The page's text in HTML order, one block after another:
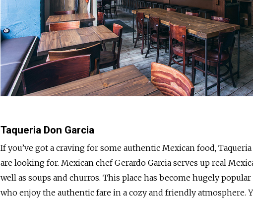
Taqueria Don Garcia
If you’ve got a craving for some authentic Mexican food,
are looking for. Mexican chef Gerardo Garcia serves up real
well as soups and churros. This place has become hugely popular
who enjoy the authentic fare in a cozy and friendly atmosphere.